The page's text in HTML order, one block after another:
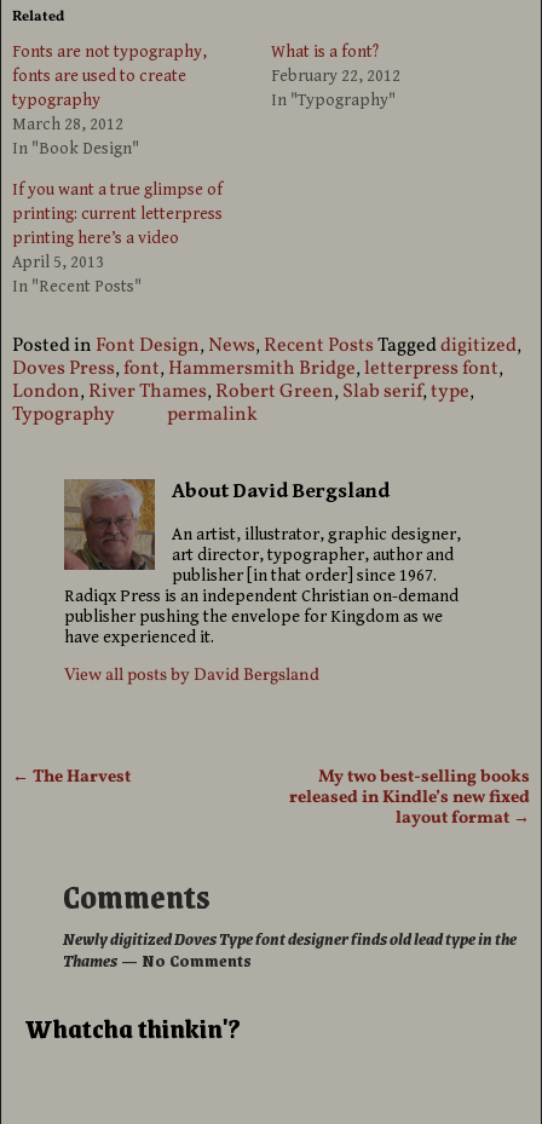
Related
Fonts are not typography,
fonts are used to create
typography
March 28, 2012
In "Book Design"
What is a font?
February 22, 2012
In "Typography"
If you want a true glimpse of
printing: current letterpress
printing here’s a video
April 5, 2013
In "Recent Posts"
Posted in Font Design,News,Recent PostsTaggeddigitized,
Doves Press,font,Hammersmith Bridge,letterpress font,
London,River Thames,Robert Green,Slab serif,type,
Typography
permalink
About David Bergsland
An artist, illustrator, graphic designer,
art director, typographer, author and
publisher [in that order] since 1967.
Radiqx Press is an independent Christian on-demand
publisher pushing the envelope for Kingdom as we
have experienced it.
View all posts by David Bergsland
Post navigation
← The Harvest
My two best-selling books
released in Kindle’s new fixed
layout format →
Comments
Newly digitized Doves Type font designer finds old lead type in the
Thames— No Comments
Whatcha thinkin'?